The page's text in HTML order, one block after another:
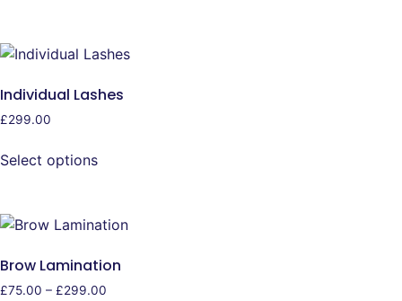
Individual Lashes
£299.00
Select options
Brow Lamination
£75.00 – £299.00